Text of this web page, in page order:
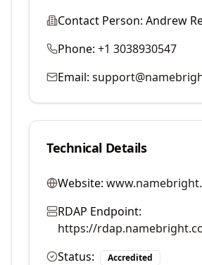
Contact Person: Andrew
Phone: +1 3038930547
Email:
Technical Details
Website:
RDAP Endpoint:
https://
Status:
Accredited